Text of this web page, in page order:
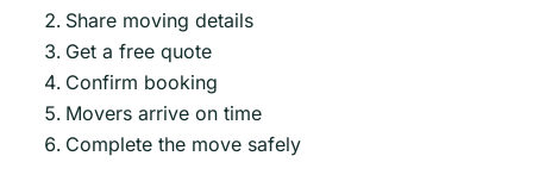
Share moving details
Get a free quote
Confirm booking
Movers arrive on time
Complete the move safely